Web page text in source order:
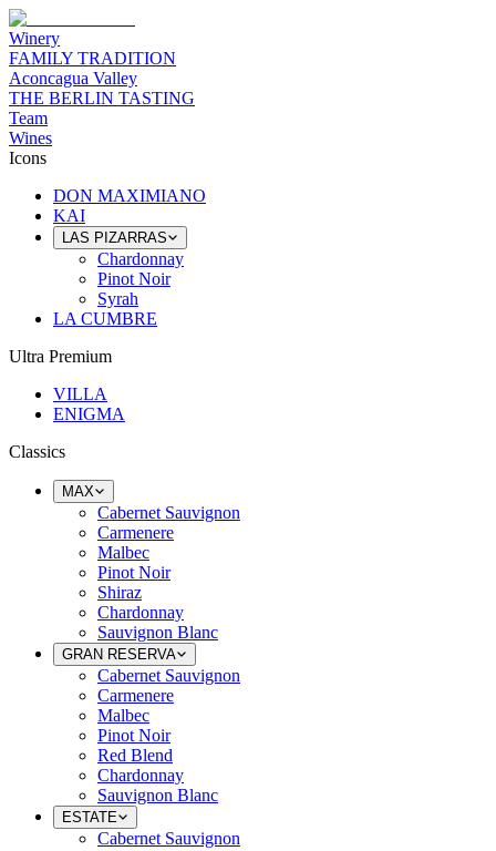
Winery
FAMILY TRADITION
Aconcagua Valley
THE BERLIN TASTING
Team
Wines
Icons
DON MAXIMIANO
KAI
LAS PIZARRAS
Chardonnay
Pinot Noir
Syrah
LA CUMBRE
Ultra Premium
VILLA
ENIGMA
Classics
MAX
Cabernet Sauvignon
Carmenere
Malbec
Pinot Noir
Shiraz
Chardonnay
Sauvignon Blanc
GRAN RESERVA
Cabernet Sauvignon
Carmenere
Malbec
Pinot Noir
Red Blend
Chardonnay
Sauvignon Blanc
ESTATE
Cabernet Sauvignon